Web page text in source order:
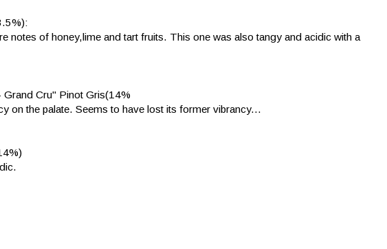
notes of honey,lime and tart fruits. This one was also tangy and acidic with a
Cru" Pinot Gris(14%
on the palate. Seems to have lost its former vibrancy...